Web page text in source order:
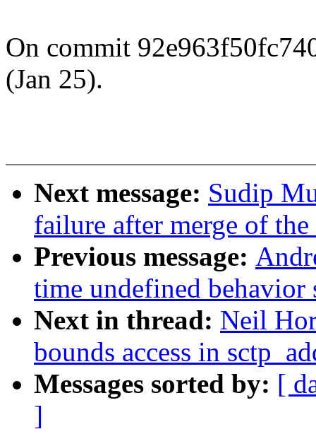
On commit
(Jan 25).
Next message: Sudip
failure after merge of
Previous message:
time undefined behavior
Next in thread: Neil
bounds access in
Messages sorted by: [
]